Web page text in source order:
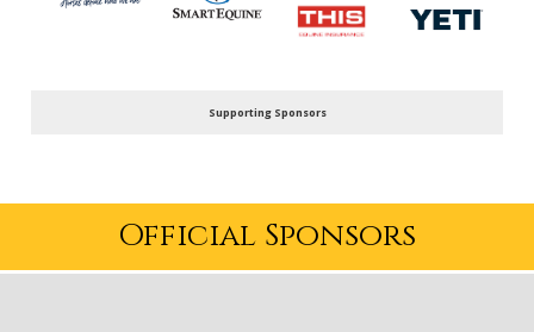
Supporting Sponsors
Official Sponsors